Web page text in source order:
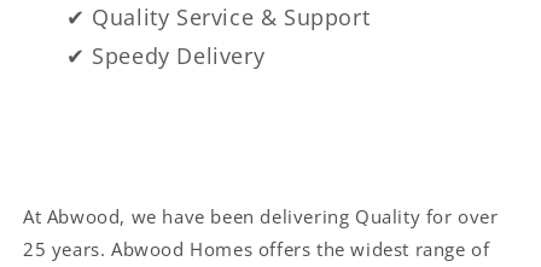
✔ Quality Service & Support
✔ Speedy Delivery
At Abwood, we have been delivering Quality for over
25 years. Abwood Homes offers the widest range of